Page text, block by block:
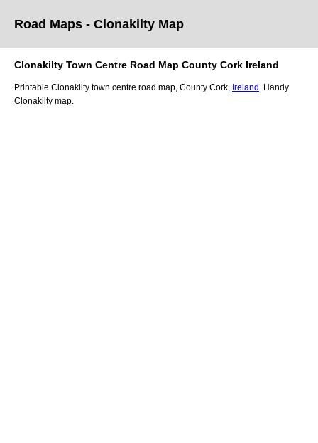
Road Maps - Clonakilty Map
Clonakilty Town Centre Road Map County Cork Ireland
Printable Clonakilty town centre road map County Cork, Ireland . Handy
Clonakilty map